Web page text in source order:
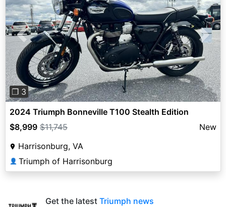
Previous Next
❐ 3
2024 Triumph Bonneville T100 Stealth Edition
$8,999 $11,745
New
Harrisonburg, VA
👤 Triumph of Harrisonburg
Get the latest Triumph news